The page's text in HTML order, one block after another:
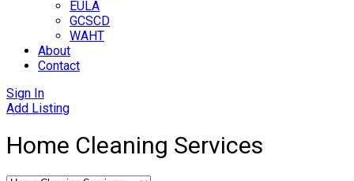
EULA
GCSCD
WAHT
About
Contact
Sign In
Add Listing
Home Cleaning Services